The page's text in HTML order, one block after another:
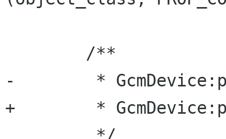
-	 * GcmDevice:profile-filename:
+	 * GcmDevice:profiles: